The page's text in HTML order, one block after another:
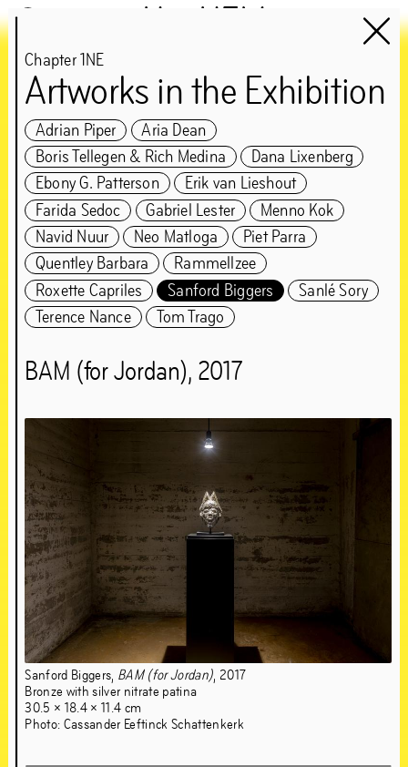
Het HEM
Chapter 1NE
guest:
Edson Sabajo &
Guillaume Schmidt
‘Can’t be greedy… You
gotta take some, and
leave some’
Jun21–Sep1,2019
Chapter 1NE
Artworks in the Exhibition
Adrian Piper
Aria Dean
Boris Tellegen & Rich Medina
Dana Lixenberg
Ebony G. Patterson
Erik van Lieshout
Farida Sedoc
Gabriel Lester
Menno Kok
Navid Nuur
Neo Matloga
Piet Parra
Quentley Barbara
Rammellzee
Roxette Capriles
Sanford Biggers
Sanlé Sory
Terence Nance
Tom Trago
BAM (for Jordan), 2017
Sanford Biggers, BAM (for Jordan), 2017
Bronze with silver nitrate patina
30.5 × 18.4 × 11.4 cm
Photo: Cassander Eeftinck Schattenkerk